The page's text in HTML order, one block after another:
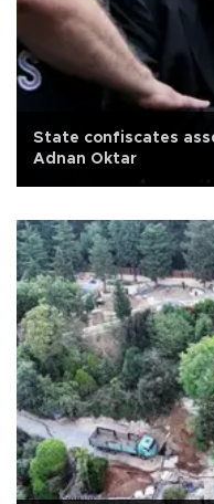
State confiscates
Adnan Oktar